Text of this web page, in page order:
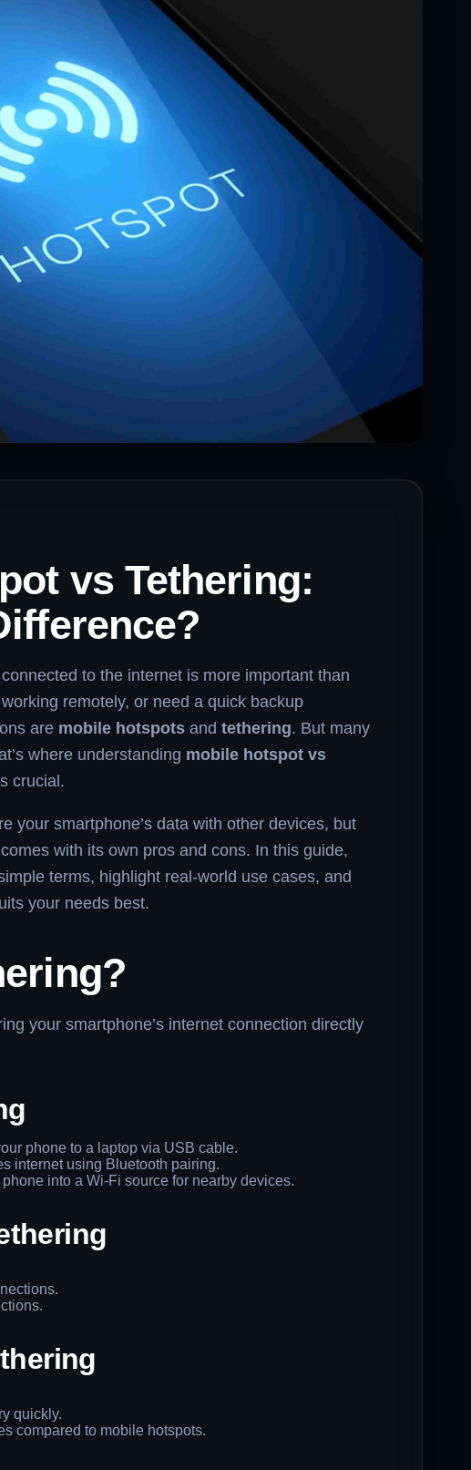
vs Tethering:
to the internet is more important than
remotely, or need a quick backup
are mobile hotspots and tethering. But many
where understanding mobile hotspot vs
crucial.
your smartphone’s data with other devices, but
with its own pros and cons. In this guide,
terms, highlight real-world use cases, and
your needs best.
your smartphone’s internet connection directly
phone to a laptop via USB cable.
internet using Bluetooth pairing.
into a Wi-Fi source for nearby devices.
quickly.
compared to mobile hotspots.